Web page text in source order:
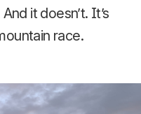
it doesn’t. It’s
race.